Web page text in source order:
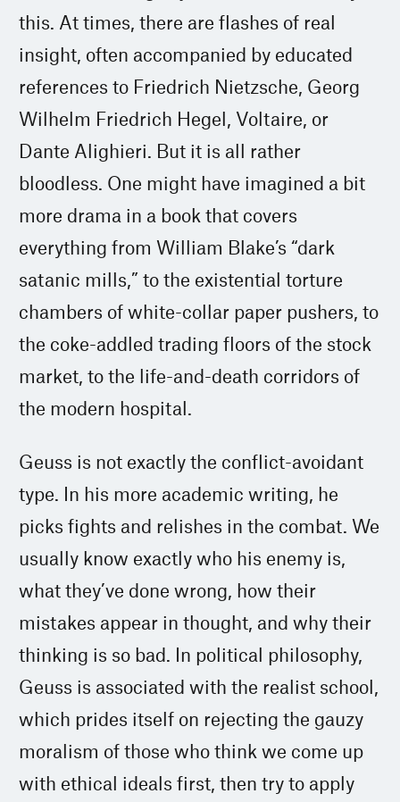
this. At times, there are flashes of real
insight, often accompanied by educated
references to Friedrich Nietzsche, Georg
Wilhelm Friedrich Hegel, Voltaire, or
Dante Alighieri. But it is all rather
bloodless. One might have imagined a bit
more drama in a book that covers
everything from William Blake’s “dark
satanic mills,” to the existential torture
chambers of white-collar paper pushers, to
the coke-addled trading floors of the stock
market, to the life-and-death corridors of
the modern hospital.
Geuss is not exactly the conflict-avoidant
type. In his more academic writing, he
picks fights and relishes in the combat. We
usually know exactly who his enemy is,
what they’ve done wrong, how their
mistakes appear in thought, and why their
thinking is so bad. In political philosophy,
Geuss is associated with the realist school,
which prides itself on rejecting the gauzy
moralism of those who think we come up
with ethical ideals first, then try to apply